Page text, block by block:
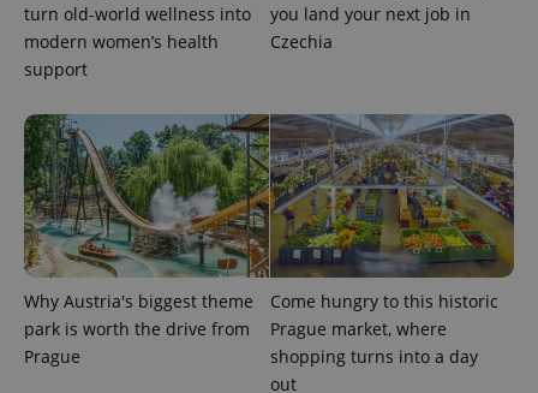
turn old-world wellness into
modern women’s health
support
you land your next job in
Czechia
Why Austria's biggest theme
park is worth the drive from
Prague
Come hungry to this historic
Prague market, where
shopping turns into a day
out